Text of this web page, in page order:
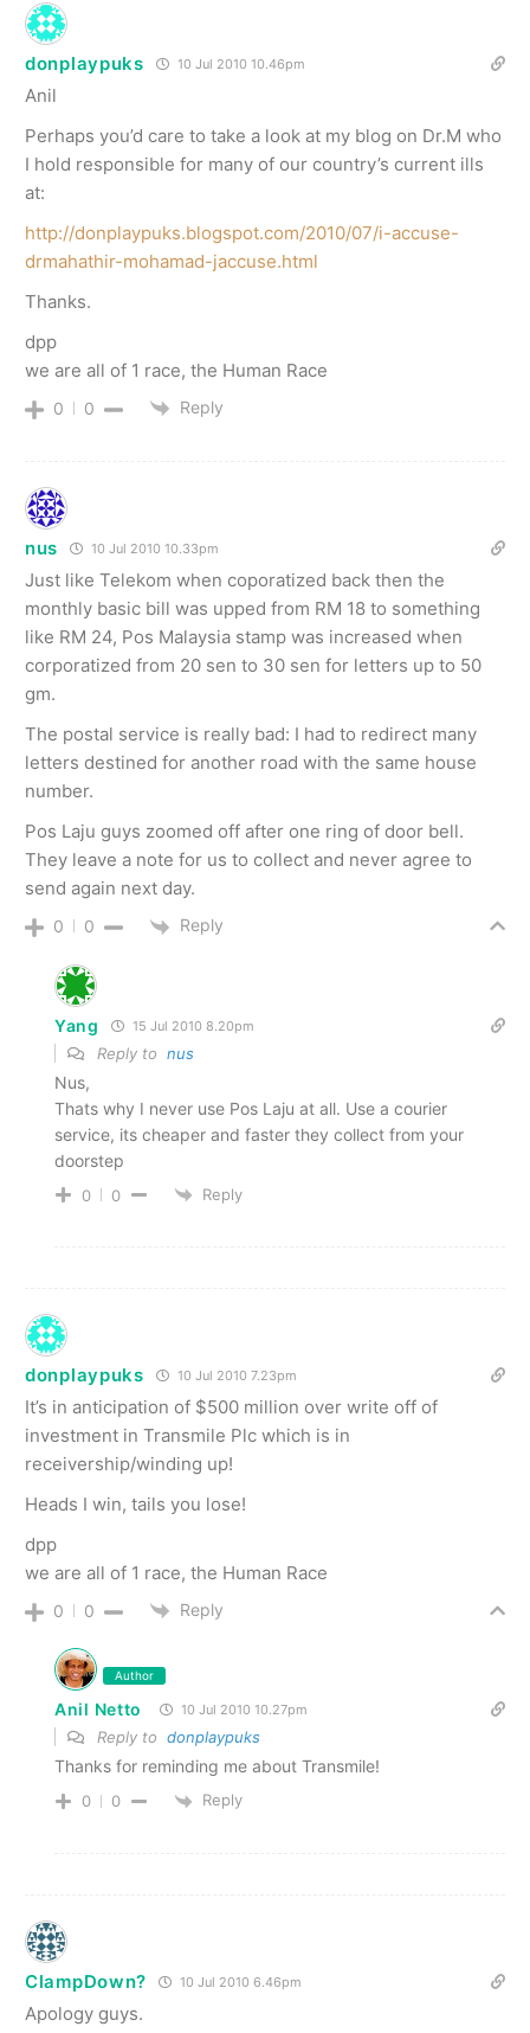
donplaypuks 10 Jul 2010 10.46pm
Anil
Perhaps you’d care to take a look at my blog on Dr.M who
I hold responsible for many of our country’s current ills
at:
http://donplaypuks.blogspot.com/2010/07/i-accuse-
drmahathir-mohamad-jaccuse.html
Thanks.
dpp
we are all of 1 race, the Human Race
0 0 Reply
nus 10 Jul 2010 10.33pm
Just like Telekom when coporatized back then the
monthly basic bill was upped from RM 18 to something
like RM 24, Pos Malaysia stamp was increased when
corporatized from 20 sen to 30 sen for letters up to 50
gm.
The postal service is really bad: I had to redirect many
letters destined for another road with the same house
number.
Pos Laju guys zoomed off after one ring of door bell.
They leave a note for us to collect and never agree to
send again next day.
0 0 Reply
Yang 15 Jul 2010 8.20pm
Reply to nus
Nus,
Thats why I never use Pos Laju at all. Use a courier
service, its cheaper and faster they collect from your
doorstep
0 0 Reply
donplaypuks 10 Jul 2010 7.23pm
It’s in anticipation of $500 million over write off of
investment in Transmile Plc which is in
receivership/winding up!
Heads I win, tails you lose!
dpp
we are all of 1 race, the Human Race
0 0 Reply
Author
Anil Netto 10 Jul 2010 10.27pm
Reply to donplaypuks
Thanks for reminding me about Transmile!
0 0 Reply
ClampDown? 10 Jul 2010 6.46pm
Apology guys.